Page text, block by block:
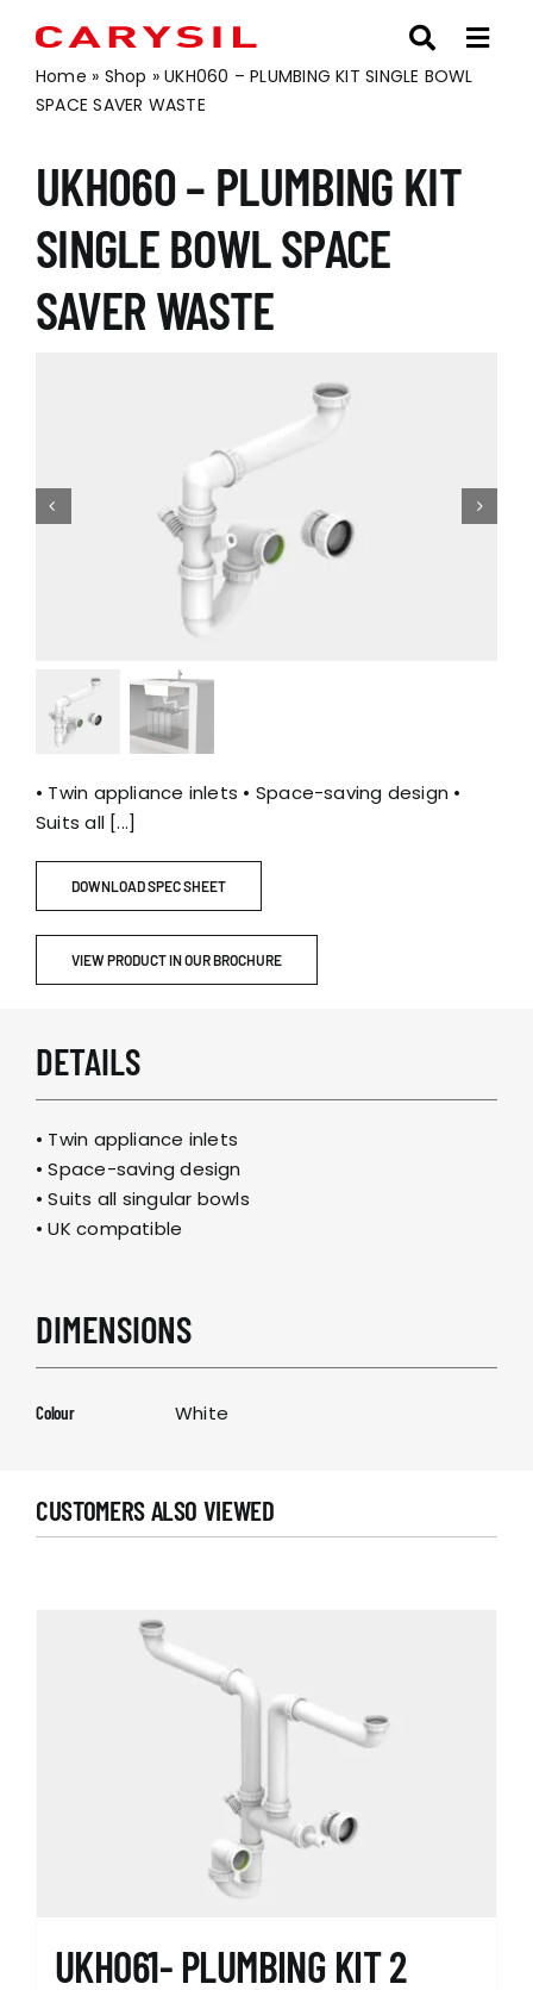
content
Home » Shop »UKH060 – PLUMBING KIT SINGLE BOWL
SPACE SAVER WASTE
UKH060 – PLUMBING KIT
SINGLE BOWL SPACE
SAVER WASTE
• Twin appliance inlets • Space-saving design •
Suits all [...]
DOWNLOAD SPEC SHEET
VIEW PRODUCT IN OUR BROCHURE
DETAILS
• Twin appliance inlets
• Space-saving design
• Suits all singular bowls
• UK compatible
DIMENSIONS
Colour White
CUSTOMERS ALSO VIEWED
UKH061- PLUMBING KIT 2